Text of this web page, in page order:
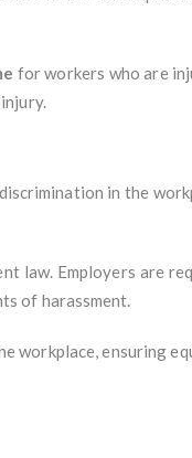
for workers who are
in the
law. Employers are
of harassment.
workplace, ensuring